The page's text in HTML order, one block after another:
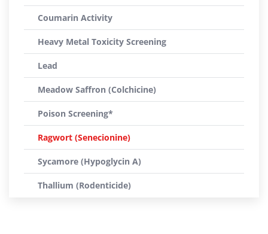
Coumarin Activity
Heavy Metal Toxicity Screening
Lead
Meadow Saffron (Colchicine)
Poison Screening*
Ragwort (Senecionine)
Sycamore (Hypoglycin A)
Thallium (Rodenticide)